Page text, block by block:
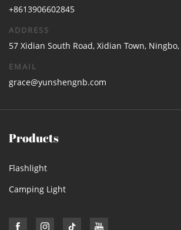
+8613906602845
ADDRESS
57 Xidian South Road, Xidian Town,
EMAIL
grace@yunshengnb.com
Products
Flashlight
Camping Light